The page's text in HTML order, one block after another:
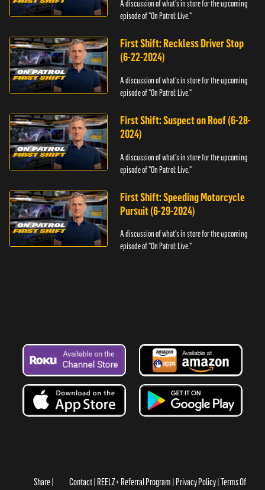
A discussion of what's in store for the upcoming
episode of "On Patrol: Live."
First Shift: Reckless Driver Stop
(6-22-2024)
A discussion of what's in store for the upcoming
episode of "On Patrol: Live."
First Shift: Suspect on Roof (6-28-
2024)
A discussion of what's in store for the upcoming
episode of "On Patrol: Live."
First Shift: Speeding Motorcycle
Pursuit (6-29-2024)
A discussion of what's in store for the upcoming
episode of "On Patrol: Live."
Share Contact REELZ+ Referral Program Privacy Policy Terms Of